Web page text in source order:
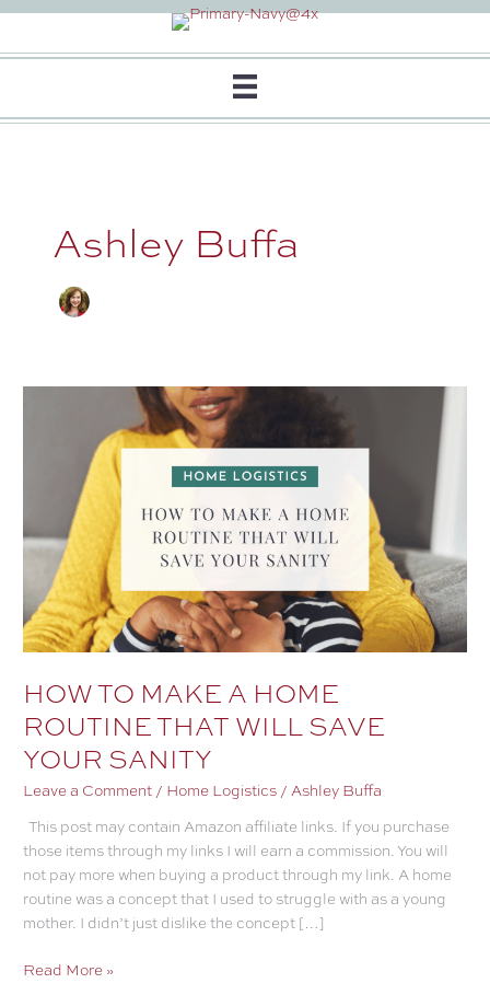
Skip
content
Ashley Buffa
HOW TO MAKE A HOME
ROUTINE THAT WILL SAVE
YOUR SANITY
Leave a Comment / Home Logistics / Ashley Buffa
This post may contain Amazon affiliate links. If you purchase
those items through my links I will earn a commission. You will
not pay more when buying a product through my link. A home
routine was a concept that I used to struggle with as a young
mother. I didn’t just dislike the concept […]
HOW
Read More »